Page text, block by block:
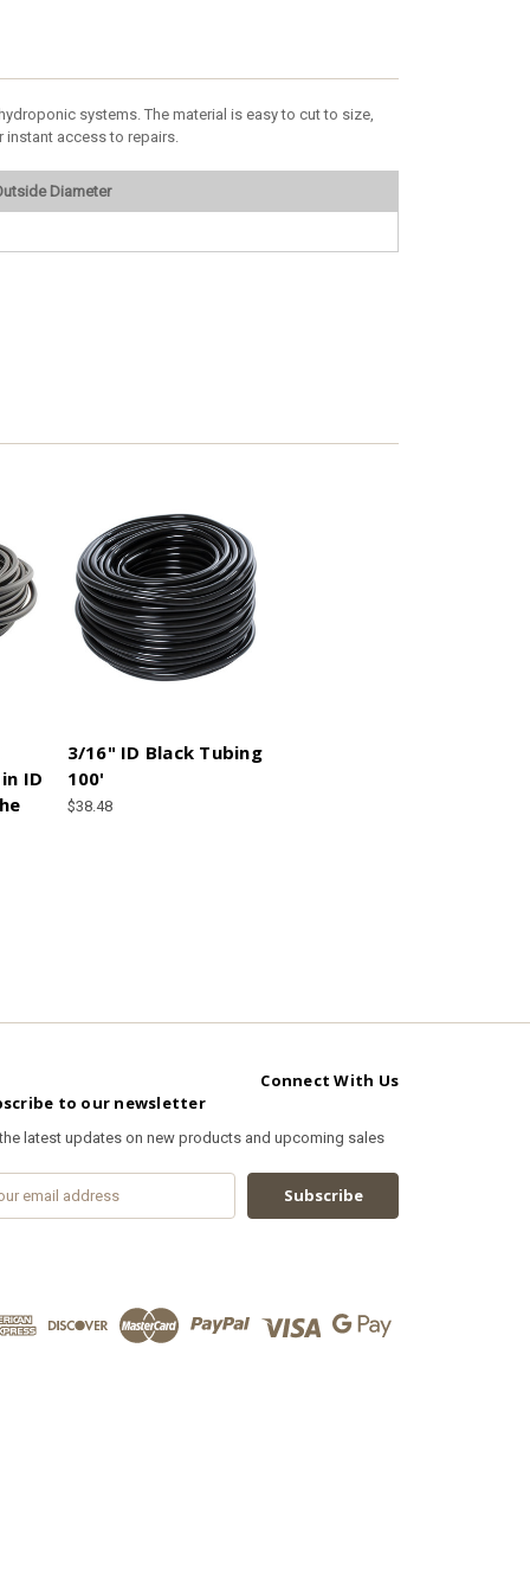
systems. The material is easy to cut to size,
access to repairs.
Diameter
ID
3/16" ID Black Tubing
100'
$38.48
Connect With Us
to our newsletter
latest updates on new products and upcoming sales